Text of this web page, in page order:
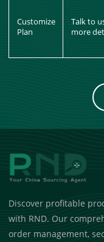
Customize
Plan
Talk to
more
Discover profitable
with RND. Our
order management,